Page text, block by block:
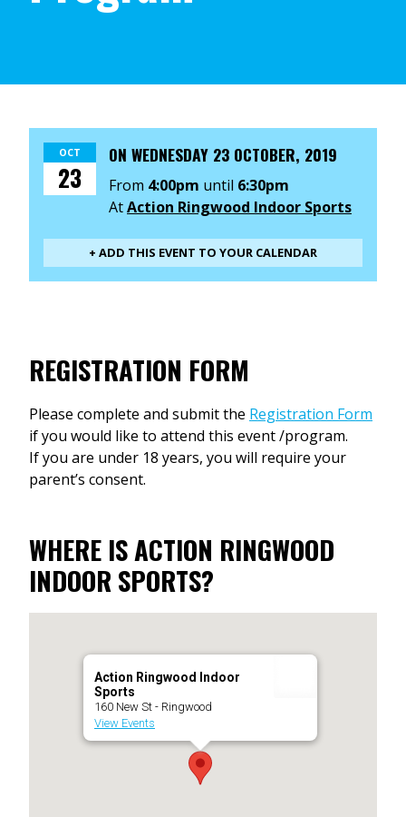
OCT
23
ON WEDNESDAY 23 OCTOBER, 2019
From 4:00pm until 6:30pm
AtAction Ringwood Indoor Sports
+ ADD THIS EVENT TO YOUR CALENDAR
REGISTRATION FORM
Please complete and submit the Registration Form
if you would like to attend this event /program.
If you are under 18 years, you will require your
parent’s consent.
WHERE IS ACTION RINGWOOD
INDOOR SPORTS?
Action Ringwood Indoor
Sports
160 New St - Ringwood
View Events